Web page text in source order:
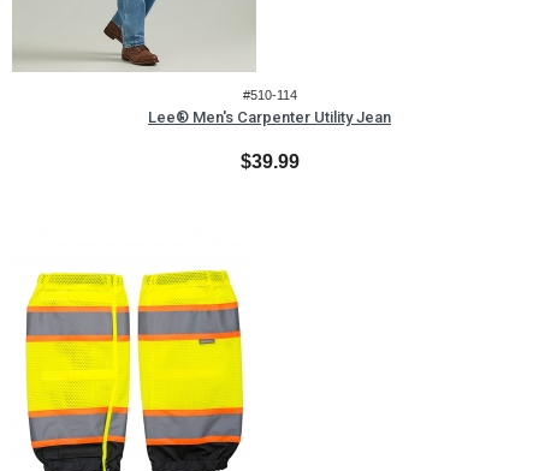
#510-114
Lee® Men's Carpenter Utility Jean
$39.99